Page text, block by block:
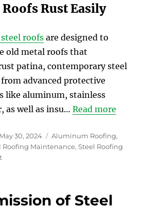
Rust Easily
roofs are designed to
old metal roofs that
patina, contemporary steel
advanced protective
like aluminum, stainless
as well as insu…Read more
Posted
on
May 30, 2024 Categories
Aluminum Roofing,
Roofing Maintenance,Steel Roofing
on
about
of Steel